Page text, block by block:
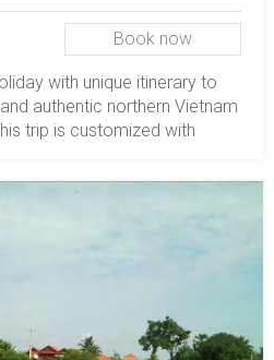
Book now
with unique itinerary to
authentic northern Vietnam
trip is customized with
Ban Gioc Waterfall.
a complete journey to
with other parts of
time to spares. We are
to other regions in
untouched Northern Vietnam
basic (join-in tour) with
and maximum of 10